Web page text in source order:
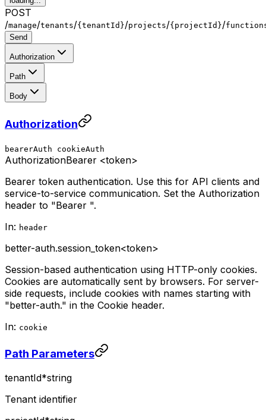
POST
/manage/tenants/{tenantId}/projects/{projectId}/
Send
Authorization
Path
Body
Authorization
bearerAuth cookieAuth
AuthorizationBearer <token>
Bearer token authentication. Use this for API clients and
service-to-service communication. Set the Authorization
header to "Bearer ".
In: header
better-auth.session_token<token>
Session-based authentication using HTTP-only cookies.
Cookies are automatically sent by browsers. For server-
side requests, include cookies with names starting with
"better-auth." in the Cookie header.
In: cookie
Path Parameters
tenantId*string
Tenant identifier